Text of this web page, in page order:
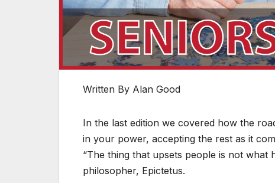
Written By Alan Good
In the last edition we covered how the
in your power, accepting the rest as it
“The thing that upsets people is not what
philosopher, Epictetus.